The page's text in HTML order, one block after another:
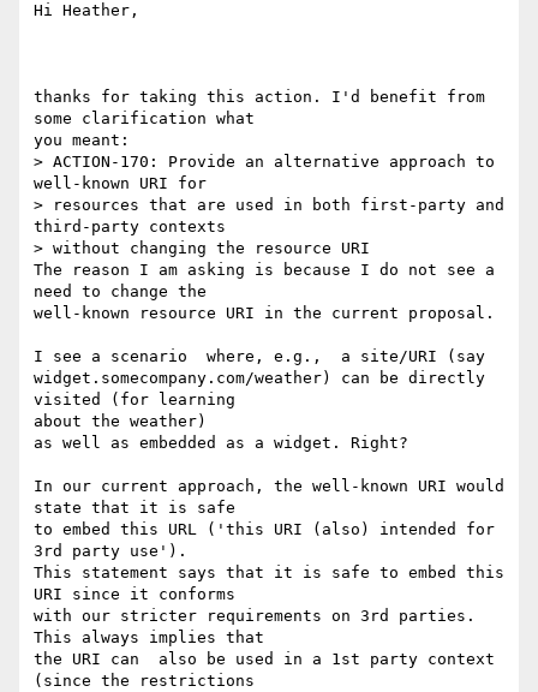
Hi Heather,
thanks for taking this action. I'd benefit from
some clarification what
you meant:
> ACTION-170: Provide an alternative approach to
well-known URI for
> resources that are used in both first-party and
third-party contexts
> without changing the resource URI
The reason I am asking is because I do not see a
need to change the
well-known resource URI in the current proposal.
I see a scenario  where, e.g.,  a site/URI (say
widget.somecompany.com/weather) can be directly
visited (for learning
about the weather)
as well as embedded as a widget. Right?
In our current approach, the well-known URI would
state that it is safe
to embed this URL ('this URI (also) intended for
3rd party use').
This statement says that it is safe to embed this
URI since it conforms
with our stricter requirements on 3rd parties.
This always implies that
the URI can  also be used in a 1st party context
(since the restrictions